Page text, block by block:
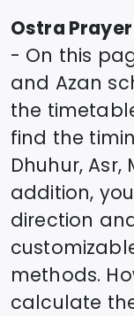
Ostra
- On this
and Azan
the
find the
Dhuhur,
addition,
direction
methods.
calculate